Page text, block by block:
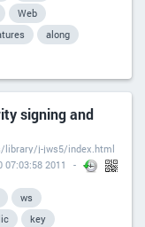
Web
along
signing and
library/j-jws5/index.html
07:03:58 2011
ws
key